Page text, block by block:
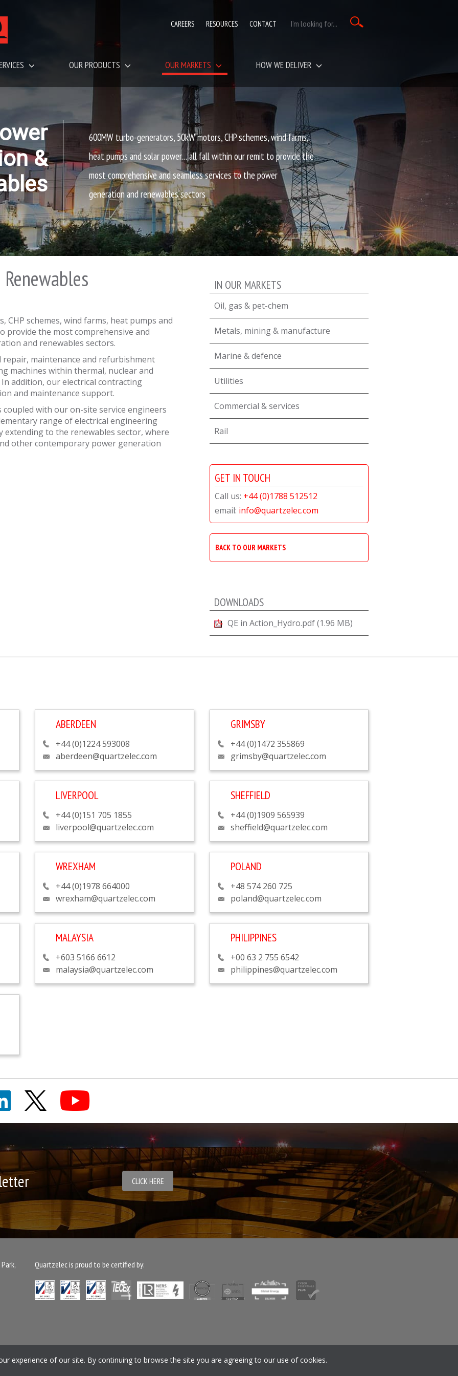
&
600MW turbo-generators, 50kW motors, CHP schemes, wind farms,
heat pumps and solar power… all fall within our remit to provide the
most comprehensive and seamless services to the power
generation and renewables sectors
schemes, wind farms, heat pumps and
the most comprehensive and
and renewables sectors.
maintenance and refurbishment
machines within thermal, nuclear and
addition, our electrical contracting
and maintenance support.
with our on-site service engineers
range of electrical engineering
extending to the renewables sector, where
other contemporary power generation
IN OUR MARKETS
Oil, gas & pet-chem
Metals, mining & manufacture
Marine & defence
Utilities
Commercial & services
Rail
GET IN TOUCH
Call us: +44 (0)1788 512512
email: info@quartzelec.com
BACK TO OUR MARKETS
DOWNLOADS
QE in Action_Hydro.pdf (1.96 MB)
ABERDEEN
+44 (0)1224 593008
aberdeen@quartzelec.com
GRIMSBY
+44 (0)1472 355869
grimsby@quartzelec.com
LIVERPOOL
+44 (0)151 705 1855
liverpool@quartzelec.com
SHEFFIELD
+44 (0)1909 565939
sheffield@quartzelec.com
WREXHAM
+44 (0)1978 664000
wrexham@quartzelec.com
POLAND
+48 574 260 725
poland@quartzelec.com
MALAYSIA
+603 5166 6612
malaysia@quartzelec.com
PHILIPPINES
+00 63 2 755 6542
philippines@quartzelec.com
CLICK HERE
Quartzelec is proud to be certified by:
experience of our site. By continuing to browse the site you are agreeing to our use of cookies.
CAREERS RESOURCES CONTACT
OUR PRODUCTS OUR MARKETS HOW WE DELIVER